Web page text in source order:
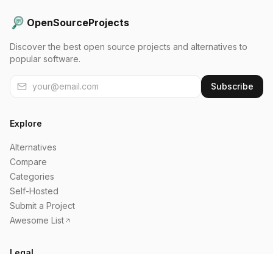
OpenSourceProjects
Discover the best open source projects and alternatives to
popular software.
Subscribe
Explore
Alternatives
Compare
Categories
Self-Hosted
Submit a Project
Awesome List